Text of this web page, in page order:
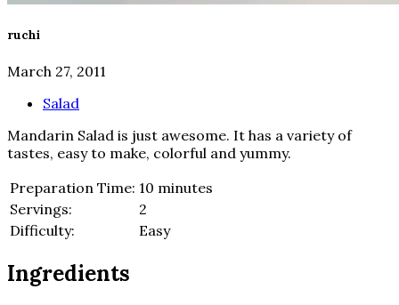
ruchi
March 27, 2011
Salad
Mandarin Salad is just awesome. It has a variety of
tastes, easy to make, colorful and yummy.
Preparation Time: 10 minutes
Servings:
2
Difficulty:
Easy
Ingredients